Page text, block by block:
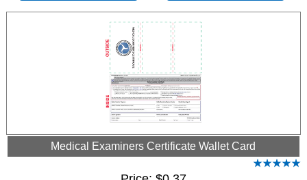
Medical Examiners Certificate Wallet Card